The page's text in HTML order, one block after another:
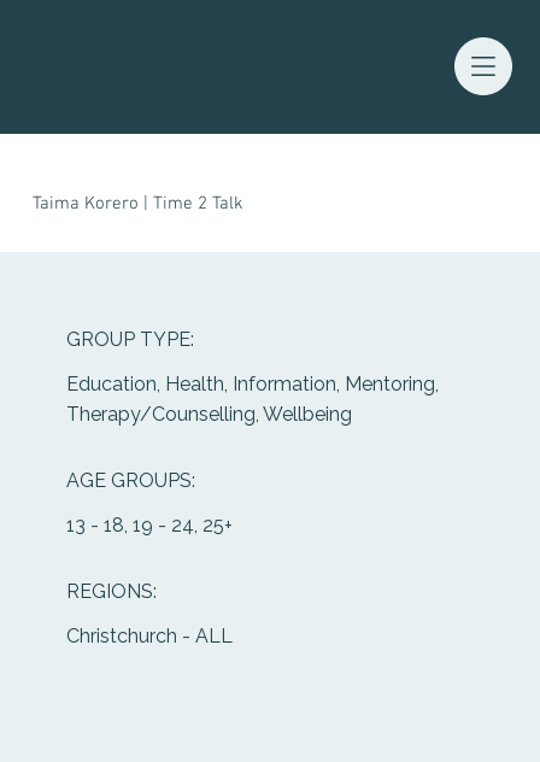
Taima Korero | Time 2 Talk
GROUP TYPE:
Education, Health, Information, Mentoring,
Therapy/Counselling, Wellbeing
AGE GROUPS:
13 - 18, 19 - 24, 25+
REGIONS:
Christchurch - ALL